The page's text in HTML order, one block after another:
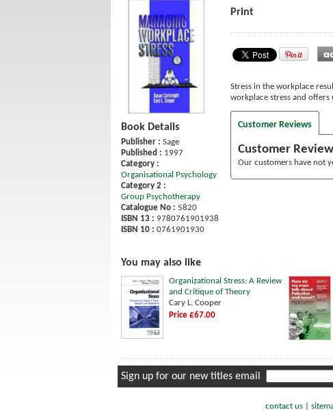
Book Details
Publisher : Sage
Published : 1997
Category :
Organisational Psychology
Category 2 :
Group Psychotherapy
Catalogue No : 5820
ISBN 13 : 9780761901938
ISBN 10 : 0761901930
Print
Stress in the workplace
workplace stress and
Customer Reviews
Customer
Our customers have not
You may also like
Organizational Stress: A Review
and Critique of Theory
Cary L. Cooper
Price £67.00
Sign up for our new titles email
contact us|